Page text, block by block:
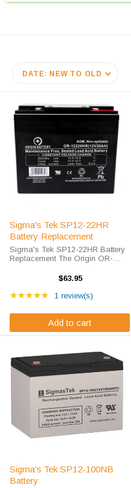
DATE: NEW TO OLD
Sigma's Tek SP12-22HR
Battery Replacement
Sigma's Tek SP12-22HR Battery
Replacement The Origin OR-
compatible replacement for the
which is Sigma's Tek high-rate
$63.95
★★★★★ Rating: 5 out of 5 stars
1 review(s)
Add to cart
Sigma's Tek SP12-100NB
Battery